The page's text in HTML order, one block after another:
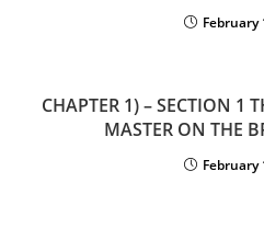
February
CHAPTER 1) – SECTION 1
MASTER ON THE
February